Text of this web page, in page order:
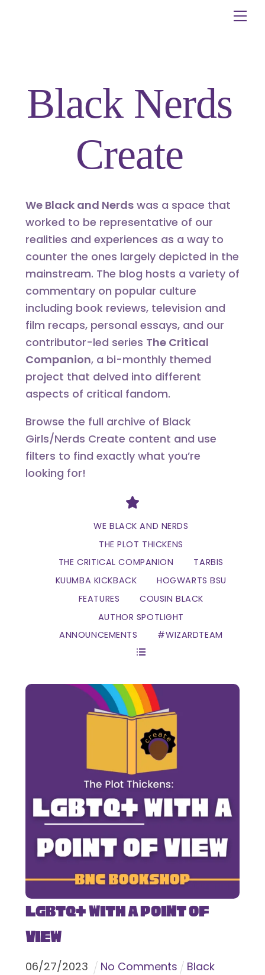
Black Nerds
Create
We Black and Nerdswas a space that
worked to be representative of our
realities and experiences as a way to
counter the ones largely depicted in the
mainstream. The blog hosts a variety of
commentary on popular culture
including book reviews, television and
film recaps, personal essays, and our
contributor-led series The Critical
Companion, a bi-monthly themed
project that delved into different
aspects of critical fandom.
Browse the full archive of Black
Girls/Nerds Create content and use
filters to find exactly what you’re
looking for!
Divider
WE BLACK AND NERDS
THE PLOT THICKENS
THE CRITICAL COMPANION
TARBIS
KUUMBA KICKBACK
HOGWARTS BSU
FEATURES
COUSIN BLACK
AUTHOR SPOTLIGHT
ANNOUNCEMENTS
#WIZARDTEAM
LGBTQ+ With a Point of
View
06/27/2023 No Comments
Black